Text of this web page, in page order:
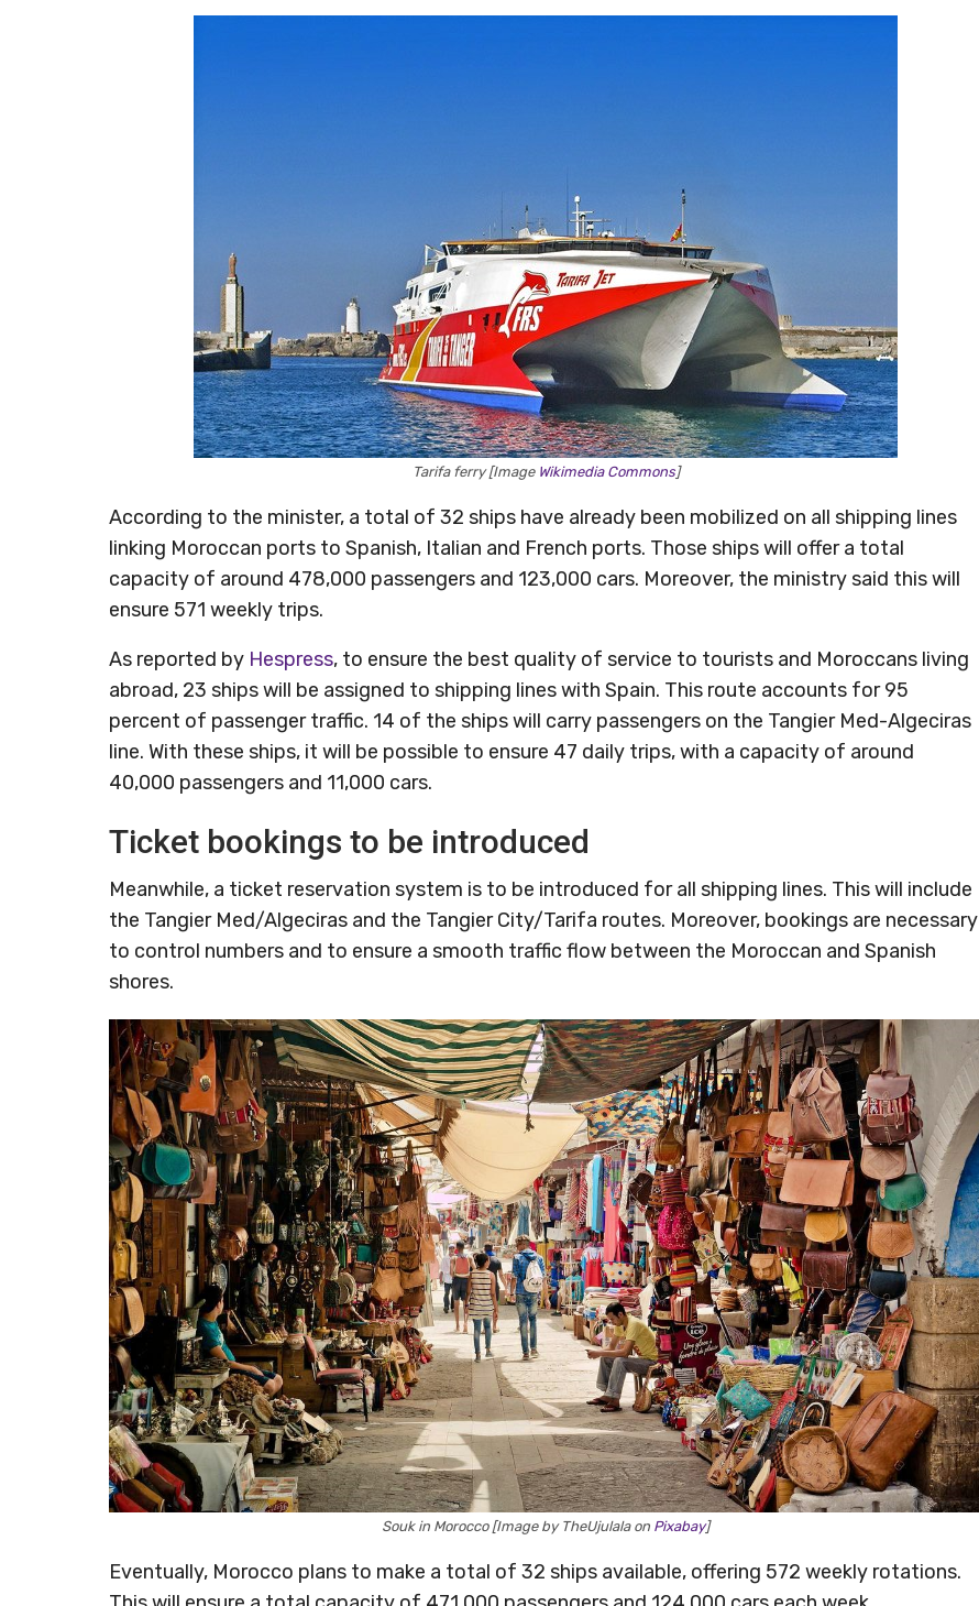
Tarifa ferry [Image Wikimedia Commons]
According to the minister, a total of 32 ships have already been mobilized on all shipping lines
linking Moroccan ports to Spanish, Italian and French ports. Those ships will offer a total
capacity of around 478,000 passengers and 123,000 cars. Moreover, the ministry said this will
ensure 571 weekly trips.
As reported by Hespress, to ensure the best quality of service to tourists and Moroccans living
abroad, 23 ships will be assigned to shipping lines with Spain. This route accounts for 95
percent of passenger traffic. 14 of the ships will carry passengers on the Tangier Med-Algeciras
line. With these ships, it will be possible to ensure 47 daily trips, with a capacity of around
40,000 passengers and 11,000 cars.
Ticket bookings to be introduced
Meanwhile, a ticket reservation system is to be introduced for all shipping lines. This will include
the Tangier Med/Algeciras and the Tangier City/Tarifa routes. Moreover, bookings are necessary
to control numbers and to ensure a smooth traffic flow between the Moroccan and Spanish
shores.
Souk in Morocco [Image by TheUjulala on Pixabay]
Eventually, Morocco plans to make a total of 32 ships available, offering 572 weekly rotations.